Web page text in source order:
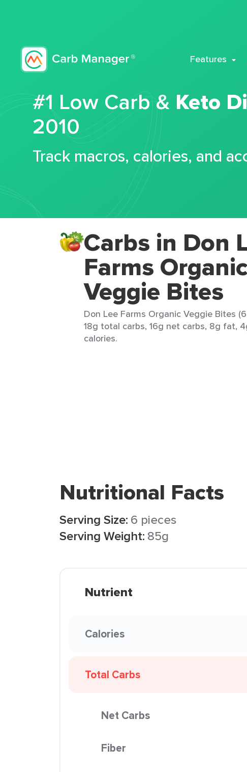
Features
#1 Low Carb & Keto
2010
Track macros, calories, and
Carbs in Don
Farms Organic
Veggie Bites
Don Lee Farms Organic Veggie Bites
18g total carbs, 16g net carbs, 8g fat,
calories.
Nutritional Facts
Serving Size: 6 pieces
Serving Weight: 85g
Nutrient
Calories
Total Carbs
Net Carbs
Fiber